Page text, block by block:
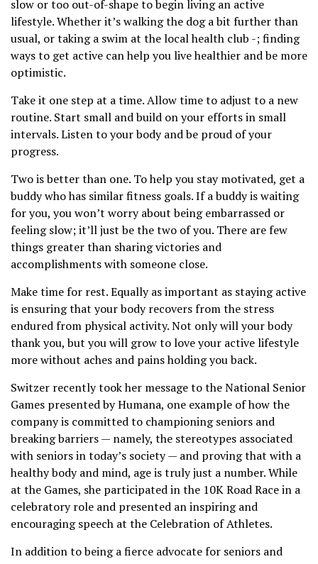
slow or too out-of-shape to begin living an active
lifestyle. Whether it’s walking the dog a bit further than
usual, or taking a swim at the local health club -; finding
ways to get active can help you live healthier and be more
optimistic.
Take it one step at a time. Allow time to adjust to a new
routine. Start small and build on your efforts in small
intervals. Listen to your body and be proud of your
progress.
Two is better than one. To help you stay motivated, get a
buddy who has similar fitness goals. If a buddy is waiting
for you, you won’t worry about being embarrassed or
feeling slow; it’ll just be the two of you. There are few
things greater than sharing victories and
accomplishments with someone close.
Make time for rest. Equally as important as staying active
is ensuring that your body recovers from the stress
endured from physical activity. Not only will your body
thank you, but you will grow to love your active lifestyle
more without aches and pains holding you back.
Switzer recently took her message to the National Senior
Games presented by Humana, one example of how the
company is committed to championing seniors and
breaking barriers — namely, the stereotypes associated
with seniors in today’s society — and proving that with a
healthy body and mind, age is truly just a number. While
at the Games, she participated in the 10K Road Race in a
celebratory role and presented an inspiring and
encouraging speech at the Celebration of Athletes.
In addition to being a fierce advocate for seniors and